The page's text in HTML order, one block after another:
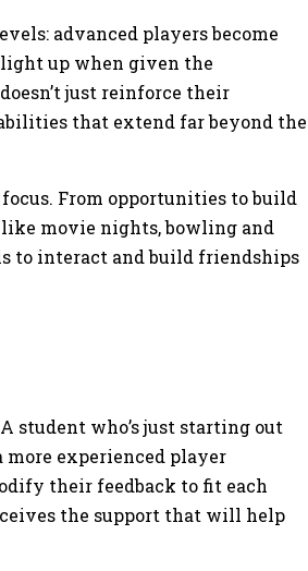
advanced players become
light up when given the
just reinforce their
that extend far beyond the
From opportunities to build
movie nights, bowling and
to interact and build friendships
student who’s just starting out
experienced player
their feedback to fit each
the support that will help